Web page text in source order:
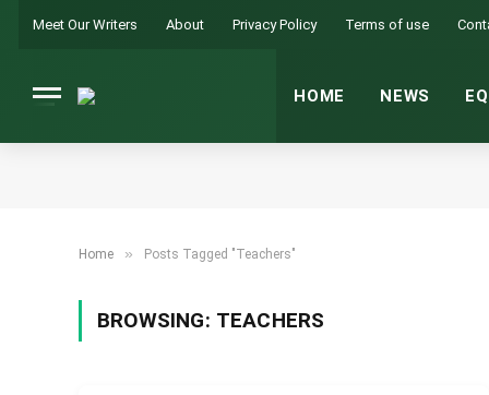
Meet Our Writers About Privacy Policy Terms of use
HOME NEWS
Home » Posts Tagged "Teachers"
BROWSING: TEACHERS